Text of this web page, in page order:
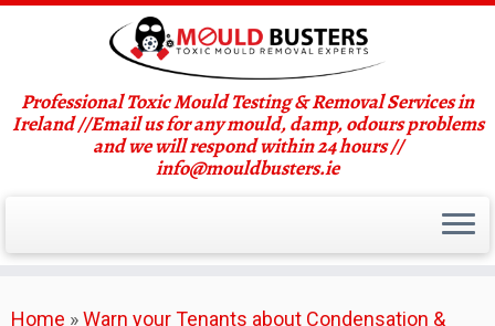
to
Professional Toxic Mould Testing & Removal Services in
Ireland //Email us for any mould, damp, odours problems
and we will respond within 24 hours //
info@mouldbusters.ie
Home »Warn your Tenants about Condensation &